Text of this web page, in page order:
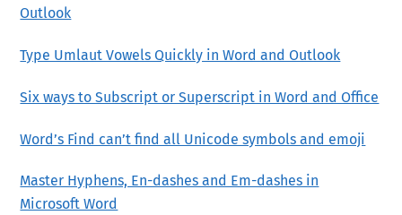
Outlook
Type Umlaut Vowels Quickly in Word and Outlook
Six ways to Subscript or Superscript in Word and Office
Word’s Find can’t find all Unicode symbols and emoji
Master Hyphens, En-dashes and Em-dashes in
Microsoft Word